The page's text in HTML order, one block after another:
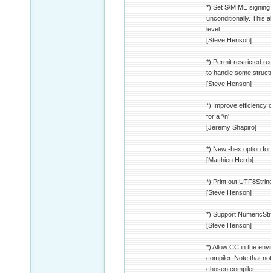
*) Set S/MIME
unconditionally. This
level.
[Steve Henson]
*) Permit restricted
to handle some
[Steve Henson]
*) Improve efficiency
for a '\n'
[Jeremy Shapiro]
*) New -hex option
[Matthieu Herrb]
*) Print out
[Steve Henson]
*) Support
[Steve Henson]
*) Allow CC in the
compiler. Note that
chosen compiler.